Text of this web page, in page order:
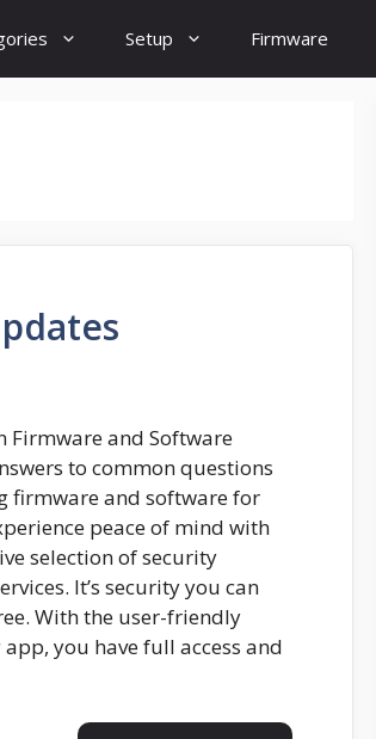
Setup Firmware
Firmware and Software
to common questions
firmware and software for
peace of mind with
selection of security
It’s security you can
With the user-friendly
you have full access and